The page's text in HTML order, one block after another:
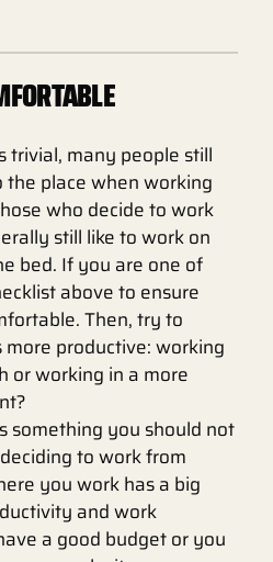
trivial, many people still
the place when working
who decide to work
still like to work on
bed. If you are one of
above to ensure
Then, try to
productive: working
or working in a more
something you should not
to work from
you work has a big
and work
a good budget or you